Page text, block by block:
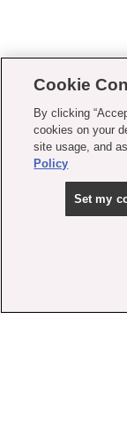
Cookie
By clicking
cookies on your
site usage, and
Policy
Set my